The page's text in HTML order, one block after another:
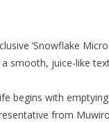
‘Snowflake
smooth, juice-like
begins with
from